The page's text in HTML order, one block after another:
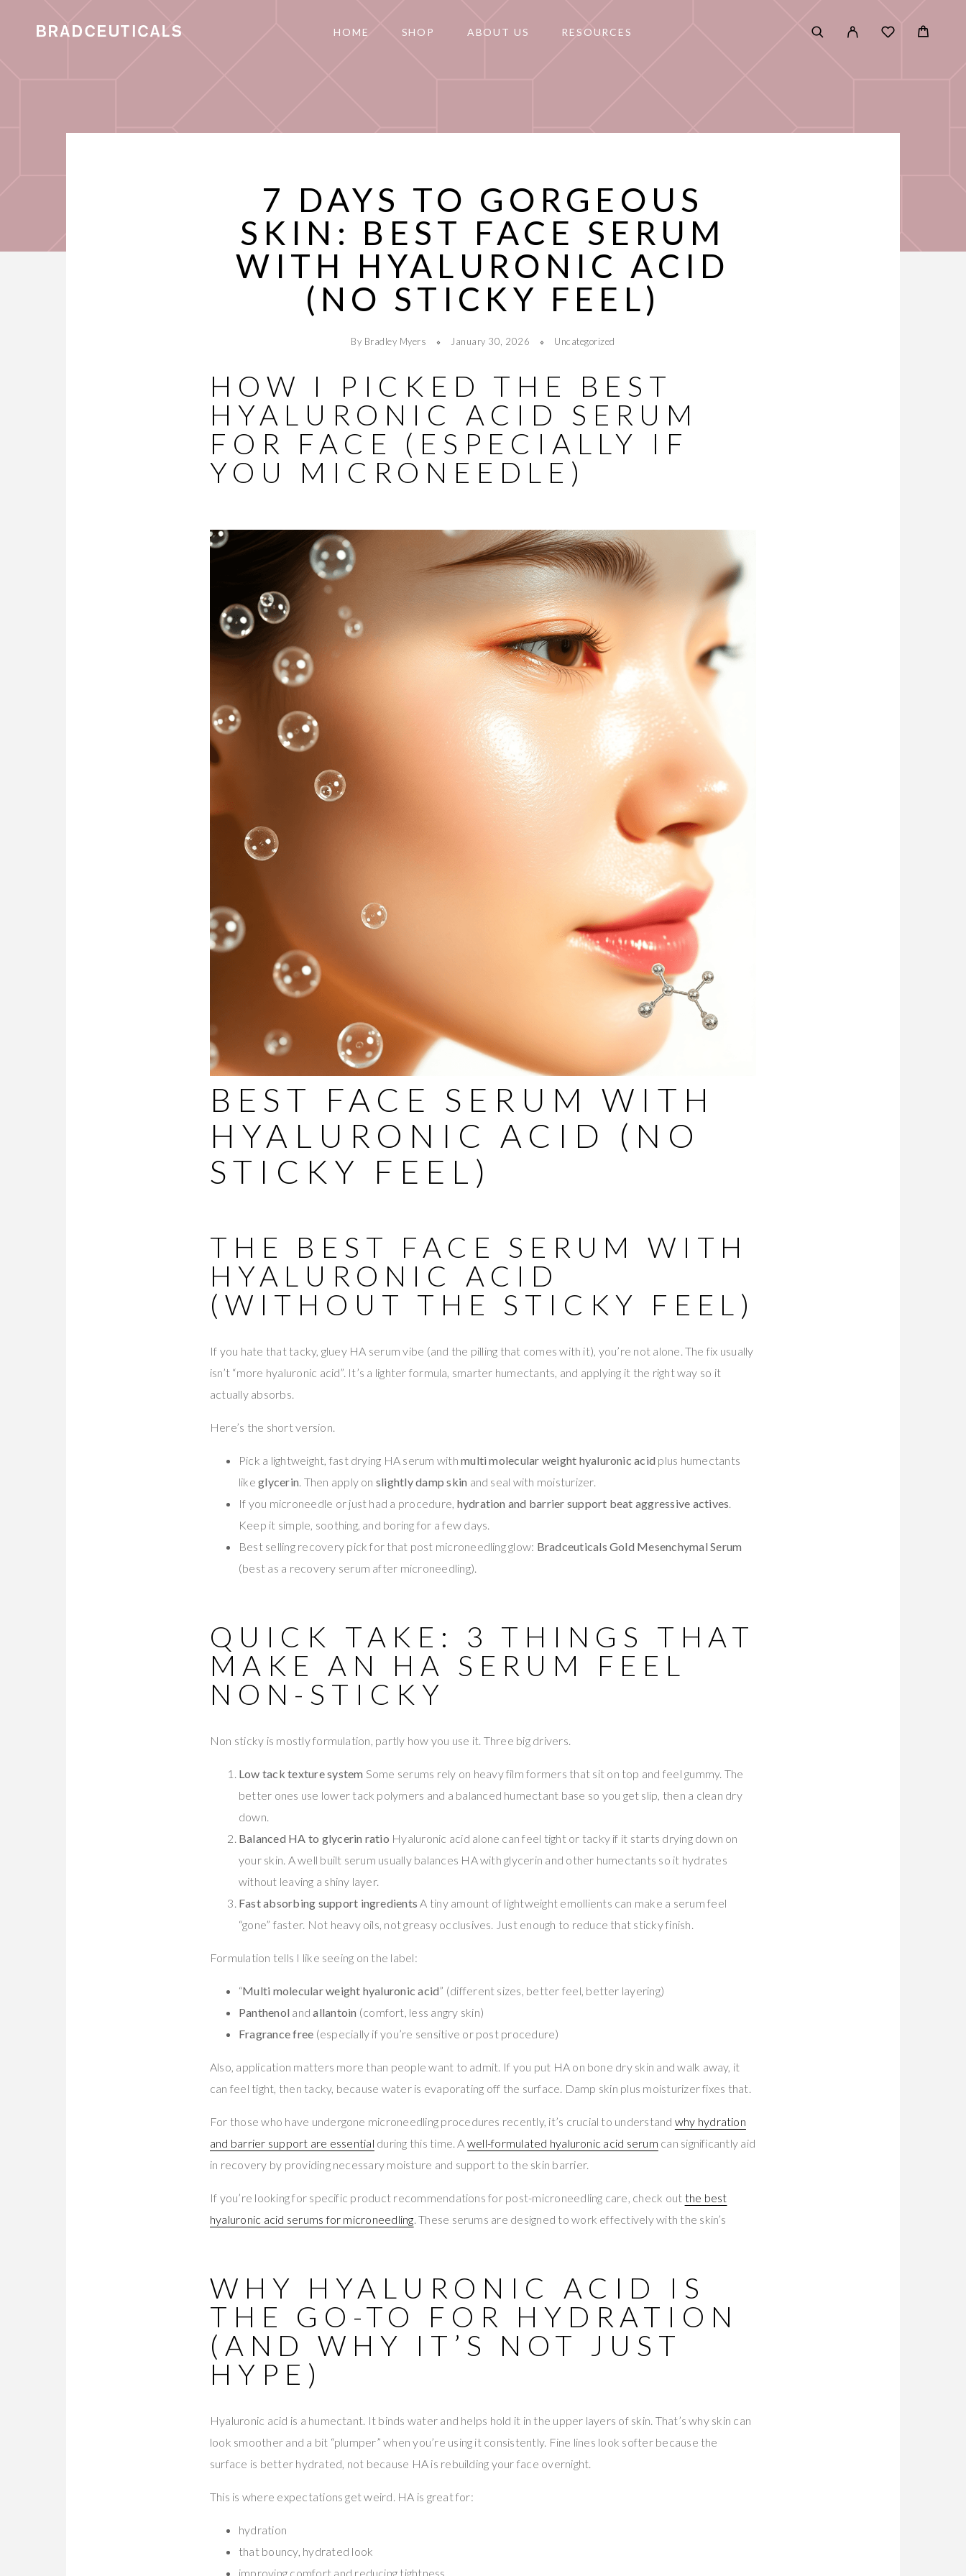
HOME SHOP ABOUT US RESOURCES
7 DAYS TO GORGEOUS
SKIN: BEST FACE SERUM
WITH HYALURONIC ACID
(NO STICKY FEEL)
By Bradley Myers January 30, 2026 Uncategorized
HOW I PICKED THE BEST
HYALURONIC ACID SERUM
FOR FACE (ESPECIALLY IF
YOU MICRONEEDLE)
BEST FACE SERUM WITH
HYALURONIC ACID (NO
STICKY FEEL)
THE BEST FACE SERUM WITH
HYALURONIC ACID
(WITHOUT THE STICKY FEEL)
If you hate that tacky, gluey HA serum vibe (and the pilling that comes with it), you’re not alone. The fix usually
isn’t “more hyaluronic acid”. It’s a lighter formula, smarter humectants, and applying it the right way so it
actually absorbs.
Here’s the short version.
Pick a lightweight, fast drying HA serum withmulti molecular weight hyaluronic acid plus humectants
likeglycerin . Then apply on slightly damp skin and seal with moisturizer.
If you microneedle or just had a procedure, hydration and barrier support beat aggressive actives
Keep it simple, soothing, and boring for a few days.
Best selling recovery pick for that post microneedling glow: Bradceuticals Gold Mesenchymal Serum
(best as a recovery serum after microneedling).
QUICK TAKE: 3 THINGS THAT
MAKE AN HA SERUM FEEL
NON-STICKY
Non sticky is mostly formulation, partly how you use it. Three big drivers.
Low tack texture system Some serums rely on heavy film formers that sit on top and feel gummy. The
better ones use lower tack polymers and a balanced humectant base so you get slip, then a clean dry
down.
Balanced HA to glycerin ratio Hyaluronic acid alone can feel tight or tacky if it starts drying down on
your skin. A well built serum usually balances HA with glycerin and other humectants so it hydrates
without leaving a shiny layer.
Fast absorbing support ingredients A tiny amount of lightweight emollients can make a serum feel
“gone” faster. Not heavy oils, not greasy occlusives. Just enough to reduce that sticky finish.
Formulation tells I like seeing on the label:
“Multi molecular weight hyaluronic acid” (different sizes, better feel, better layering)
Panthenol andallantoin (comfort, less angry skin)
Fragrance free (especially if you’re sensitive or post procedure)
Also, application matters more than people want to admit. If you put HA on bone dry skin and walk away, it
can feel tight, then tacky, because water is evaporating off the surface. Damp skin plus moisturizer fixes that.
For those who have undergone microneedling procedures recently, it’s crucial to understand why hydration
and barrier support are essential during this time. A well-formulated hyaluronic acid serum can significantly aid
in recovery by providing necessary moisture and support to the skin barrier.
If you’re looking for specific product recommendations for post-microneedling care, check out the best
hyaluronic acid serums for microneedling . These serums are designed to work effectively with the skin’s
WHY HYALURONIC ACID IS
THE GO-TO FOR HYDRATION
(AND WHY IT’S NOT JUST
HYPE)
Hyaluronic acid is a humectant. It binds water and helps hold it in the upper layers of skin. That’s why skin can
look smoother and a bit “plumper” when you’re using it consistently. Fine lines look softer because the
surface is better hydrated, not because HA is rebuilding your face overnight.
This is where expectations get weird. HA is great for:
hydration
that bouncy, hydrated look
improving comfort and reducing tightness